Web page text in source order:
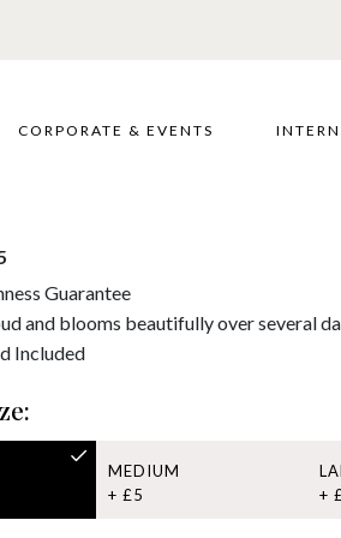
CORPORATE & EVENTS
Guarantee
and blooms beautifully over several
Included
MEDIUM
+ £5
+